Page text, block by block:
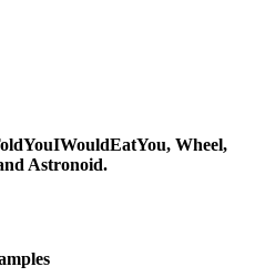
Wheel,
Astronoid.